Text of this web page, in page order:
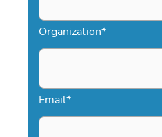
Organization*
Email*